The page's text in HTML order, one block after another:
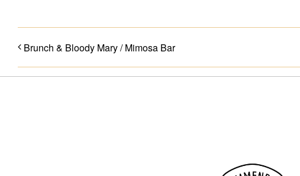
Brunch & Bloody Mary / Mimosa Bar